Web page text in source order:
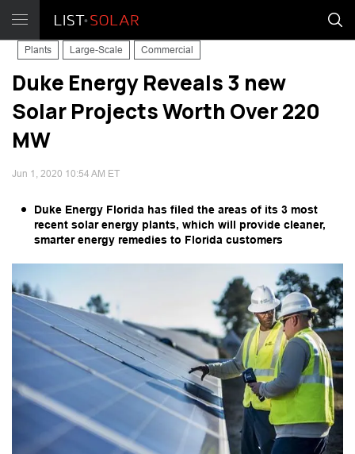
Plants Large-Scale Commercial
Duke Energy Reveals 3 new
Solar Projects Worth Over 220
MW
Jun 1, 2020 10:54 AM ET
Duke Energy Florida has filed the areas of its 3 most
recent solar energy plants, which will provide cleaner,
smarter energy remedies to Florida customers